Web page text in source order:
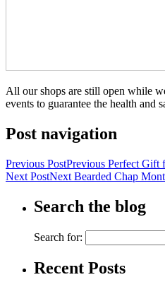
All our shops are still open while
events to guarantee the health and
Post navigation
Previous PostPrevious Perfect Gift
Next PostNext Bearded Chap
Search the blog
Search for:
Recent Posts